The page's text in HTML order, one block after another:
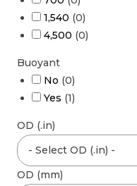
1,540 (0)
4,500 (0)
Buoyant
No (0)
Yes (1)
OD (.in)
OD (mm)